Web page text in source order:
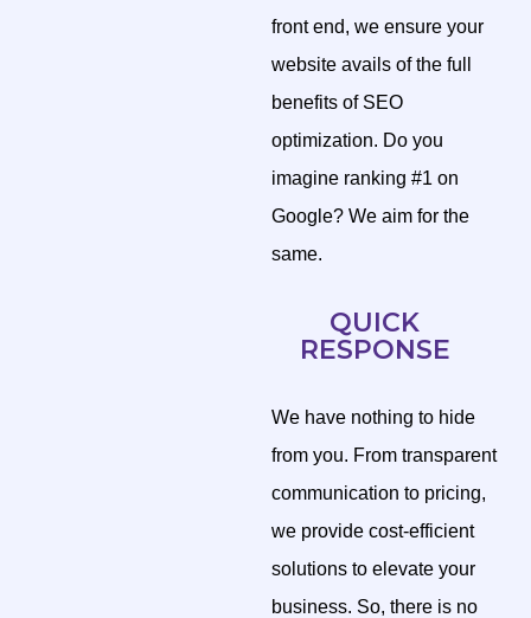
front end, we ensure your
website avails of the full
benefits of SEO
optimization. Do you
imagine ranking #1 on
Google? We aim for the
same.
QUICK
RESPONSE
We have nothing to hide
from you. From transparent
communication to pricing,
we provide cost-efficient
solutions to elevate your
business. So, there is no